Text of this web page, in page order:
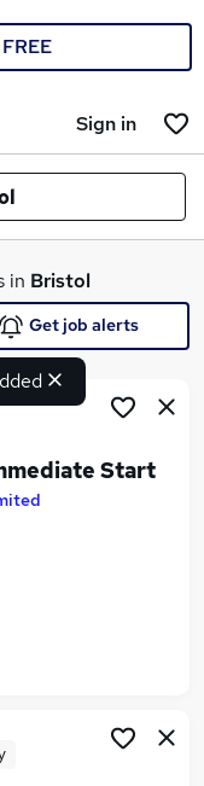
FREE
Sign in
in Bristol
Get job alerts
Start